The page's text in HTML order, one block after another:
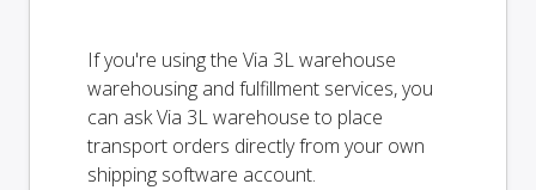
If you're using the Via 3L warehouse
warehousing and fulfillment services, you
can ask Via 3L warehouse to place
transport orders directly from your own
shipping software account.